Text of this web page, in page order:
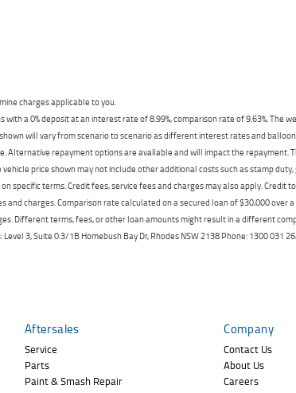
charges applicable to you.
a 0% deposit at an interest rate of 8.99%, comparison rate of 9.63%. The
will vary from scenario to scenario as different interest rates and
Alternative repayment options are available and will impact the
price shown may not include other additional costs such as stamp
terms. Credit fees, service fees and charges may also apply. Credit
charges. Comparison rate calculated on a secured loan of $30,000 over
Different terms, fees, or other loan amounts might result in a different
3, Suite 0.3/1B Homebush Bay Dr, Rhodes NSW 2138 Phone: 1300 031
Aftersales
Service
Parts
Paint & Smash Repair
Company
Contact Us
About Us
Careers